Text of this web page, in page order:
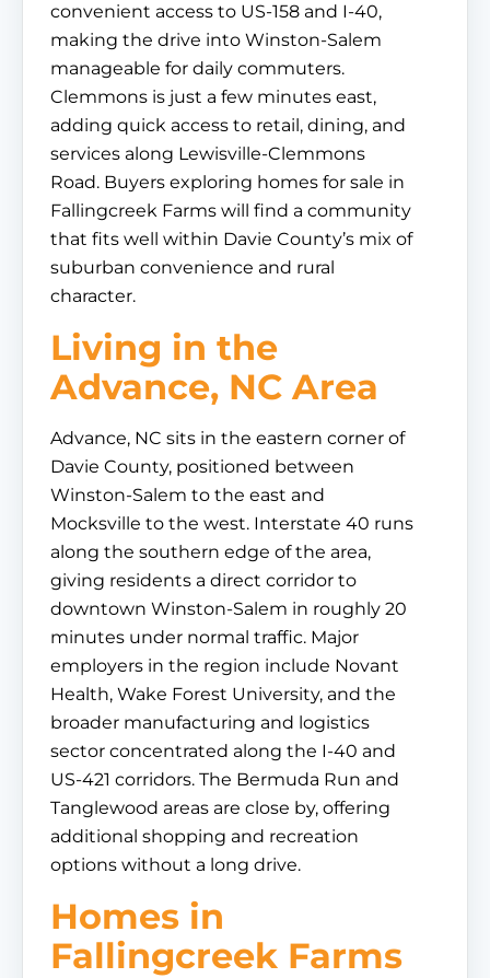
convenient access to US-158 and I-40,
making the drive into Winston-Salem
manageable for daily commuters.
Clemmons is just a few minutes east,
adding quick access to retail, dining, and
services along Lewisville-Clemmons
Road. Buyers exploring homes for sale in
Fallingcreek Farms will find a community
that fits well within Davie County’s mix of
suburban convenience and rural
character.
Living in the
Advance, NC Area
Advance, NC sits in the eastern corner of
Davie County, positioned between
Winston-Salem to the east and
Mocksville to the west. Interstate 40 runs
along the southern edge of the area,
giving residents a direct corridor to
downtown Winston-Salem in roughly 20
minutes under normal traffic. Major
employers in the region include Novant
Health, Wake Forest University, and the
broader manufacturing and logistics
sector concentrated along the I-40 and
US-421 corridors. The Bermuda Run and
Tanglewood areas are close by, offering
additional shopping and recreation
options without a long drive.
Homes in
Fallingcreek Farms